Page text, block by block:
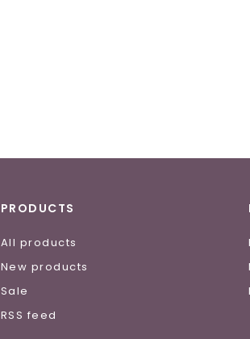
PRODUCTS
All products
New products
Sale
RSS feed